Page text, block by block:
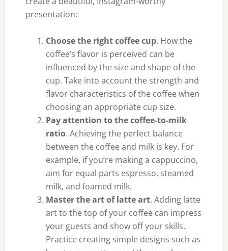
presentation:
Choose the right coffee cup. How the
coffee’s flavor is perceived can be
influenced by the size and shape of the
cup. Take into account the strength and
flavor characteristics of the coffee when
choosing an appropriate cup size.
Pay attention to the coffee-to-milk
ratio. Achieving the perfect balance
between the coffee and milk is key. For
example, if you’re making a cappuccino,
aim for equal parts espresso, steamed
milk, and foamed milk.
Master the art of latte art. Adding latte
art to the top of your coffee can impress
your guests and show off your skills.
Practice creating simple designs such as